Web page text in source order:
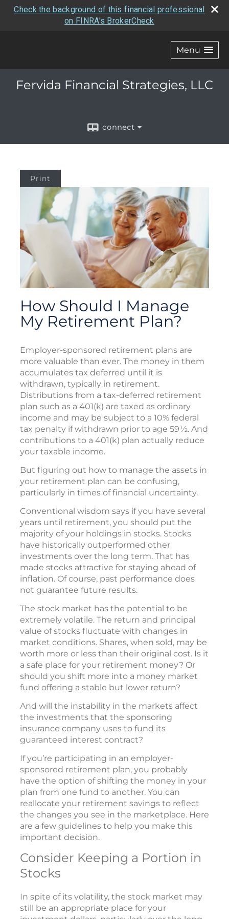
Check the background of this financial professional
on FINRA's BrokerCheck
Menu
Fervida Financial Strategies, LLC
connect
Print
How Should I Manage
My Retirement Plan?
Employer-sponsored retirement plans are
more valuable than ever. The money in them
accumulates tax deferred until it is
withdrawn, typically in retirement.
Distributions from a tax-deferred retirement
plan such as a 401(k) are taxed as ordinary
income and may be subject to a 10% federal
tax penalty if withdrawn prior to age 59½. And
contributions to a 401(k) plan actually reduce
your taxable income.
But figuring out how to manage the assets in
your retirement plan can be confusing,
particularly in times of financial uncertainty.
Conventional wisdom says if you have several
years until retirement, you should put the
majority of your holdings in stocks. Stocks
have historically outperformed other
investments over the long term. That has
made stocks attractive for staying ahead of
inflation. Of course, past performance does
not guarantee future results.
The stock market has the potential to be
extremely volatile. The return and principal
value of stocks fluctuate with changes in
market conditions. Shares, when sold, may be
worth more or less than their original cost. Is it
a safe place for your retirement money? Or
should you shift more into a money market
fund offering a stable but lower return?
And will the instability in the markets affect
the investments that the sponsoring
insurance company uses to fund its
guaranteed interest contract?
If you’re participating in an employer-
sponsored retirement plan, you probably
have the option of shifting the money in your
plan from one fund to another. You can
reallocate your retirement savings to reflect
the changes you see in the marketplace. Here
are a few guidelines to help you make this
important decision.
Consider Keeping a Portion in
Stocks
In spite of its volatility, the stock market may
still be an appropriate place for your